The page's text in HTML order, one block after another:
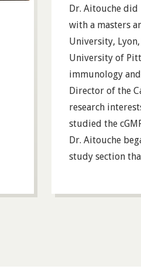
Dr. Aitouche
with a masters
University,
University of
immunology
Director of the
research
studied the
Dr. Aitouche
study section